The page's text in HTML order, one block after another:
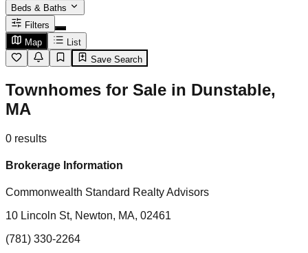
Beds & Baths
Filters
Map
List
Save Search
Townhomes for Sale in Dunstable,
MA
0 results
Brokerage Information
Commonwealth Standard Realty Advisors
10 Lincoln St, Newton, MA, 02461
(781) 330-2264